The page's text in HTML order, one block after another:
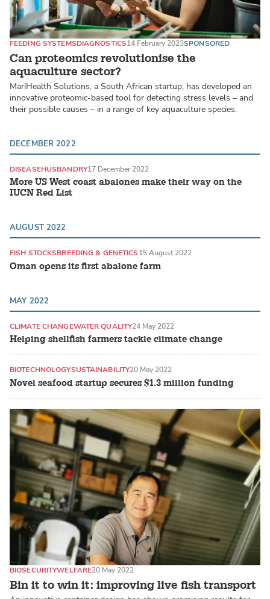
Can proteomics revolutionise the
aquaculture sector?
FEEDING SYSTEMSDIAGNOSTICS14 February 2023SPONSORED
MariHealth Solutions, a South African startup, has developed an
innovative proteomic-based tool for detecting stress levels – and
their possible causes – in a range of key aquaculture species.
DECEMBER 2022
More US West coast abalones make their way on the
IUCN Red List
DISEASEHUSBANDRY17 December 2022
AUGUST 2022
Oman opens its first abalone farm
FISH STOCKSBREEDING & GENETICS15 August 2022
MAY 2022
Helping shellfish farmers tackle climate change
CLIMATE CHANGEWATER QUALITY24 May 2022
Novel seafood startup secures $1.3 million funding
BIOTECHNOLOGYSUSTAINABILITY20 May 2022
Bin it to win it: improving live fish transport
BIOSECURITYWELFARE20 May 2022